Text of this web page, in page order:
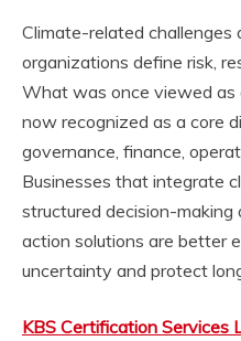
Climate-related challenges
organizations define risk,
What was once viewed as
now recognized as a core
governance, finance,
Businesses that integrate
structured decision-
action solutions are better
uncertainty and protect
KBS Certification Services